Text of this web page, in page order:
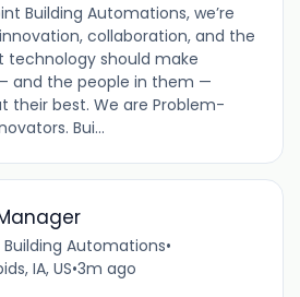
Building Automations, we’re
collaboration, and the
technology should make
and the people in them —
their best. We are Problem-
Bui...
Automations•
IA, US•3m ago